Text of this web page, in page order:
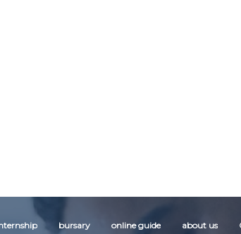
bursary online guide about us